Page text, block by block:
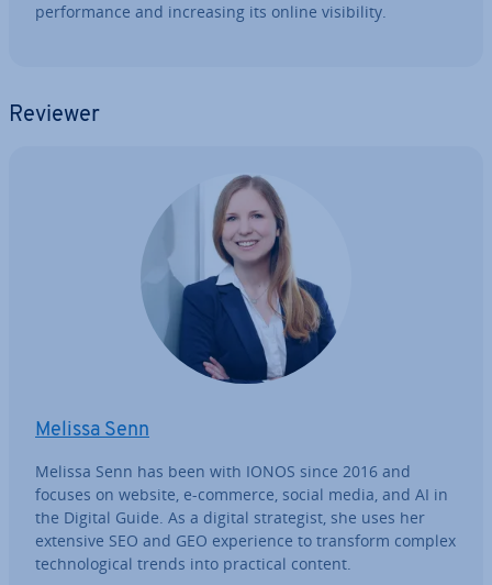
per­form­ance and in­creas­ing its online vis­ib­il­ity.
Reviewer
Melissa Senn
Melissa Senn has been with IONOS since 2016 and
focuses on website, e-commerce, social media, and AI in
the Digital Guide. As a digital strategist, she uses her
extensive SEO and GEO ex­per­i­ence to transform complex
tech­no­lo­gic­al trends into practical content.